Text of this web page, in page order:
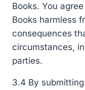
Books. You
Books harmless
consequences
circumstances,
parties.
3.4 By